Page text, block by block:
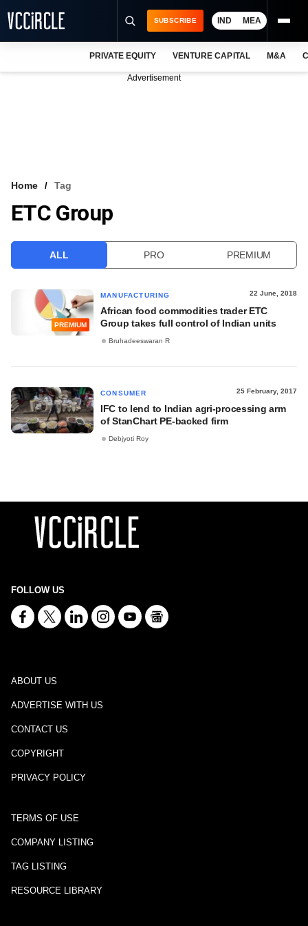
VCC INTELLIGENCE
SUBSCRIBE IND MEA
PRIVATE EQUITY VENTURE CAPITAL M&A
Advertisement
Home Tag
ETC Group
ALL PRO PREMIUM
PREMIUM
MANUFACTURING 22 June, 2018
African food commodities trader ETC
Group takes full control of Indian units
Bruhadeeswaran R
CONSUMER 25 February, 2017
IFC to lend to Indian agri-processing arm
of StanChart PE-backed firm
Debjyoti Roy
FOLLOW US
ABOUT US
ADVERTISE WITH US
CONTACT US
COPYRIGHT
PRIVACY POLICY
TERMS OF USE
COMPANY LISTING
TAG LISTING
RESOURCE LIBRARY